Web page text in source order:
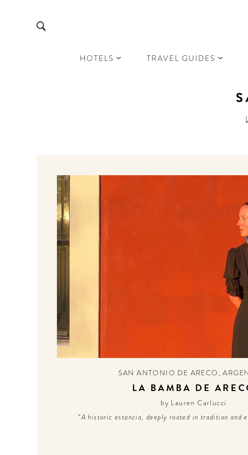
HOTELS TRAVEL GUIDES
SAN ANTONIO DE ARECO ,
LA BAMBA DE
by Lauren Carlucci
“A historic estancia, deeply rooted in tradition and